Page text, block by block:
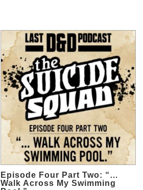
Episode Four Part Two: “…
Walk Across My Swimming